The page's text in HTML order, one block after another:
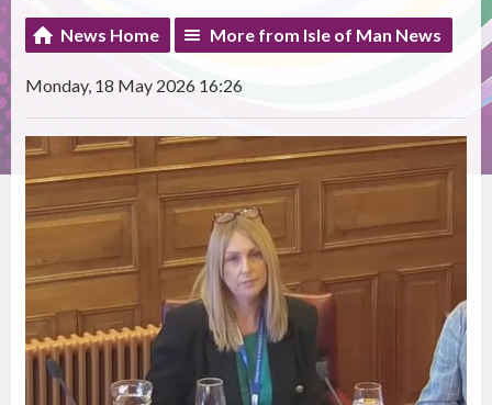
News Home More from Isle of Man News
Monday, 18 May 2026 16:26